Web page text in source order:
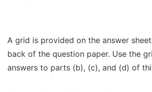
A grid is provided on the answer
back of the question paper. Use the
answers to parts (b), (c), and (d) of